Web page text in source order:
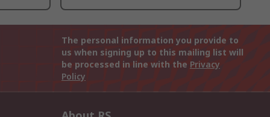
The personal information you provide to
us when signing up to this mailing list will
be processed in line with the Privacy
Policy